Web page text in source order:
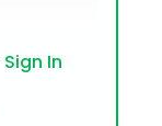
Sign In